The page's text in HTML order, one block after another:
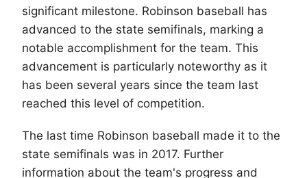
significant milestone. Robinson baseball has
advanced to the state semifinals, marking a
notable accomplishment for the team. This
advancement is particularly noteworthy as it
has been several years since the team last
reached this level of competition.
The last time Robinson baseball made it to the
state semifinals was in 2017. Further
information about the team's progress and